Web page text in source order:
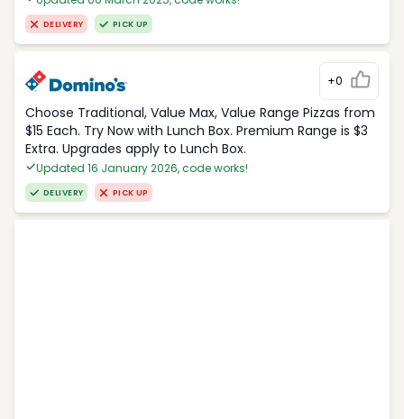
DELIVERY PICK UP
+0
Choose Traditional, Value Max, Value Range Pizzas from
$15 Each. Try Now with Lunch Box. Premium Range is $3
Extra. Upgrades apply to Lunch Box.
Updated 16 January 2026, code works!
DELIVERY PICK UP